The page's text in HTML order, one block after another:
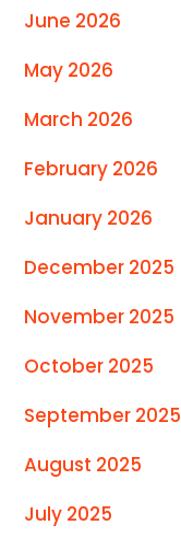
June 2026
May 2026
March 2026
February 2026
January 2026
December 2025
November 2025
October 2025
September 2025
August 2025
July 2025